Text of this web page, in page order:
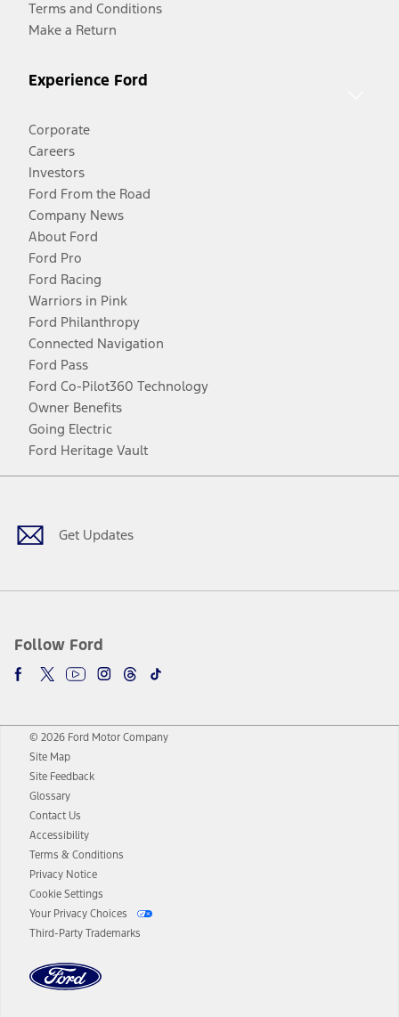
Terms and Conditions
Make a Return
Experience Ford
Corporate
Careers
Investors
Ford From the Road
Company News
About Ford
Ford Pro
Ford Racing
Warriors in Pink
Ford Philanthropy
Connected Navigation
Ford Pass
Ford Co-Pilot360 Technology
Owner Benefits
Going Electric
Ford Heritage Vault
Get Updates
Follow Ford
Facebook
TwitterYoutubeInstagram
Threads
TikTok
© 2026 Ford Motor Company
Site Map
Site Feedback
Glossary
Contact Us
Accessibility
Terms & Conditions
Privacy Notice
Cookie Settings
Your Privacy Choices
Third-Party Trademarks